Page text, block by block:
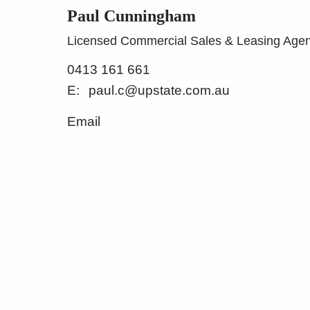
Paul Cunningham
Licensed Commercial Sales & Leasing
0413 161 661
paul.c@upstate.com.au
Email